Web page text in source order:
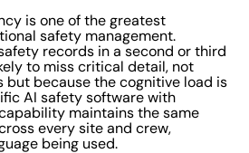
is one of the greatest
safety management.
records in a second or third
to miss critical detail, not
but because the cognitive load is
AI safety software with
maintains the same
every site and crew,
being used.